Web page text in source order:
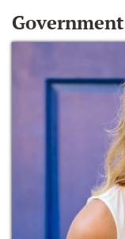
Government